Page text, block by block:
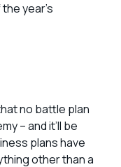
year’s
no battle plan
– and it’ll be
plans have
other than a